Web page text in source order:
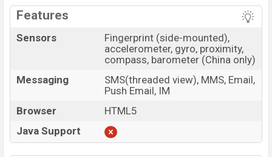
Features
Sensors
Fingerprint (side-mounted),
accelerometer, gyro, proximity,
compass, barometer (China only)
Messaging
SMS(threaded view), MMS, Email,
Push Email, IM
Browser
HTML5
Java Support